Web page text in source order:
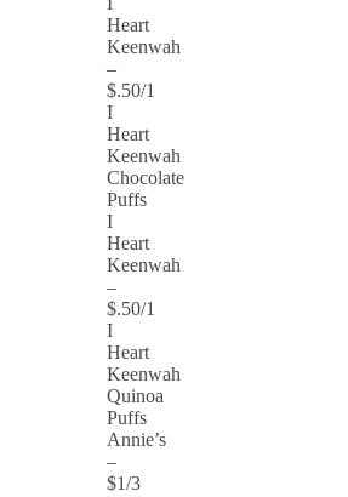
Heart
Keenwah
–
$.50/1
I
Heart
Keenwah
Chocolate
Puffs
I
Heart
Keenwah
–
$.50/1
I
Heart
Keenwah
Quinoa
Puffs
Annie’s
–
$1/3